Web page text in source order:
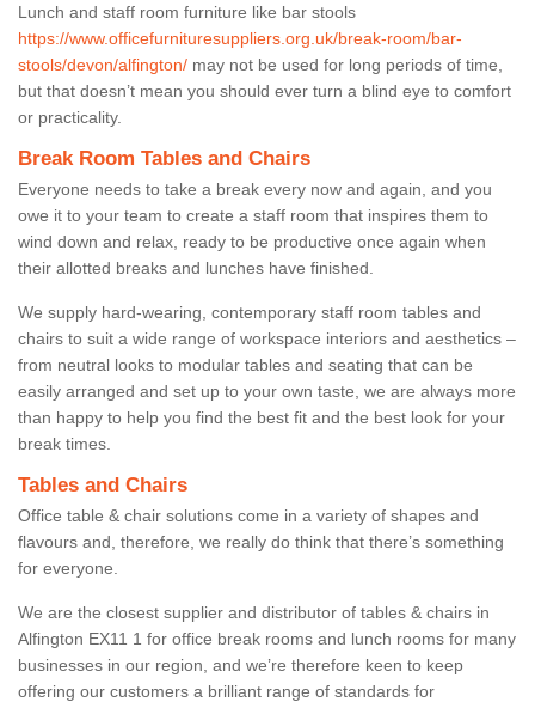
Lunch and staff room furniture like bar stools
https://www.officefurnituresuppliers.org.uk/break-room/bar-
stools/devon/alfington/ may not be used for long periods of time,
but that doesn’t mean you should ever turn a blind eye to comfort
or practicality.
Break Room Tables and Chairs
Everyone needs to take a break every now and again, and you
owe it to your team to create a staff room that inspires them to
wind down and relax, ready to be productive once again when
their allotted breaks and lunches have finished.
We supply hard-wearing, contemporary staff room tables and
chairs to suit a wide range of workspace interiors and aesthetics –
from neutral looks to modular tables and seating that can be
easily arranged and set up to your own taste, we are always more
than happy to help you find the best fit and the best look for your
break times.
Tables and Chairs
Office table & chair solutions come in a variety of shapes and
flavours and, therefore, we really do think that there’s something
for everyone.
We are the closest supplier and distributor of tables & chairs in
Alfington EX11 1 for office break rooms and lunch rooms for many
businesses in our region, and we’re therefore keen to keep
offering our customers a brilliant range of standards for